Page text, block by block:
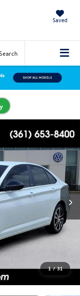
Saved
1 / 31